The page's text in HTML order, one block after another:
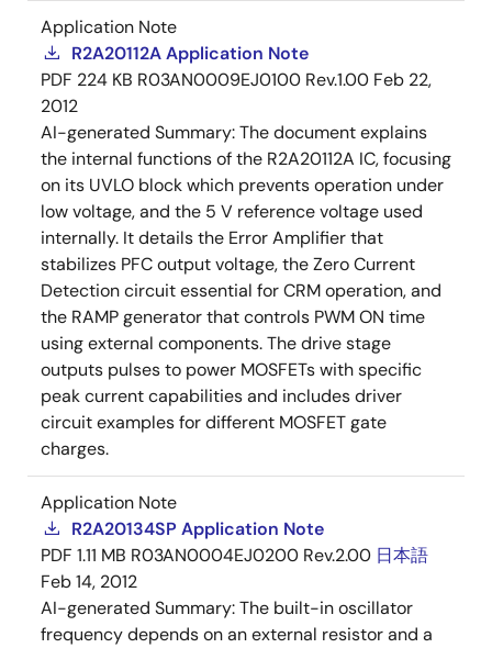
Application Note
R2A20112A Application Note
PDF 224 KB R03AN0009EJ0100 Rev.1.00 Feb 22,
2012
AI-generated Summary:The document explains
the internal functions of the R2A20112A IC, focusing
on its UVLO block which prevents operation under
low voltage, and the 5 V reference voltage used
internally. It details the Error Amplifier that
stabilizes PFC output voltage, the Zero Current
Detection circuit essential for CRM operation, and
the RAMP generator that controls PWM ON time
using external components. The drive stage
outputs pulses to power MOSFETs with specific
peak current capabilities and includes driver
circuit examples for different MOSFET gate
charges.
Application Note
R2A20134SP Application Note
PDF 1.11 MB R03AN0004EJ0200 Rev.2.00 日本語
Feb 14, 2012
AI-generated Summary:The built-in oscillator
frequency depends on an external resistor and a